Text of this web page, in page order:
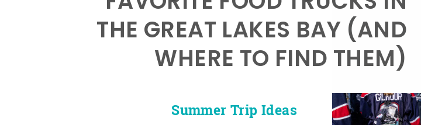
Summer Trip Ideas
THE GREAT LAKES BAY (AND
WHERE TO FIND THEM)